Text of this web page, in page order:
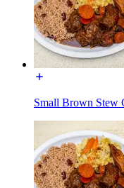
Small Brown Stew